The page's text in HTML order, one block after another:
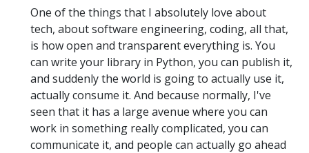
One of the things that I absolutely love about
tech, about software engineering, coding, all that,
is how open and transparent everything is. You
can write your library in Python, you can publish it,
and suddenly the world is going to actually use it,
actually consume it. And because normally, I've
seen that it has a large avenue where you can
work in something really complicated, you can
communicate it, and people can actually go ahead